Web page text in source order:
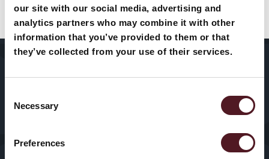
our site with our social media, advertising and
analytics partners who may combine it with other
information that you’ve provided to them or that
they’ve collected from your use of their services.
Selection
Necessary
Preferences
with and they have a huge knowledge of flow wrapping
equipment.”
products and solutions?
Let’s talk
Sectors
Machines